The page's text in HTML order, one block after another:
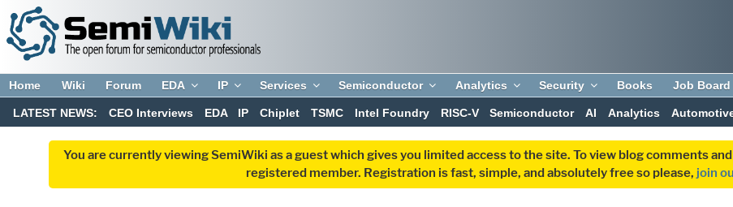
Home Wiki Forum EDA IP Services Semiconductor Analytics Security Books Job Board
LATEST NEWS: CEO Interviews EDA IP Chiplet TSMC Intel Foundry RISC-V Semiconductor AI Analytics
You are currently viewing SemiWiki as a guest which gives you limited access to the site. To view blog comments
registered member. Registration is fast, simple, and absolutely free so please, join